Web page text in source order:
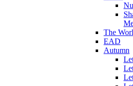
The
EAD
Autumn